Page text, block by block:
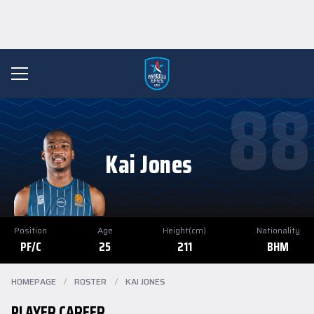
Kai Jones 88
Position
PF/C
Age
25
Height(cm)
211
Nationality
BHM
HOMEPAGE / ROSTER / KAI JONES